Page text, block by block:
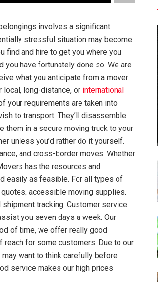
involves a significant
stressful situation may become
find and hire to get you where you
have fortunately done so. We are
what you anticipate from a mover
local, long-distance, or international
your requirements are taken into
to transport. They’ll disassemble
them in a secure moving truck to your
unless you’d rather do it yourself.
and cross-border moves. Whether
has the resources and
easily as feasible. For all types of
accessible moving supplies,
tracking. Customer service
you seven days a week. Our
of time, we offer really good
reach for some customers. Due to our
want to think carefully before
service makes our high prices